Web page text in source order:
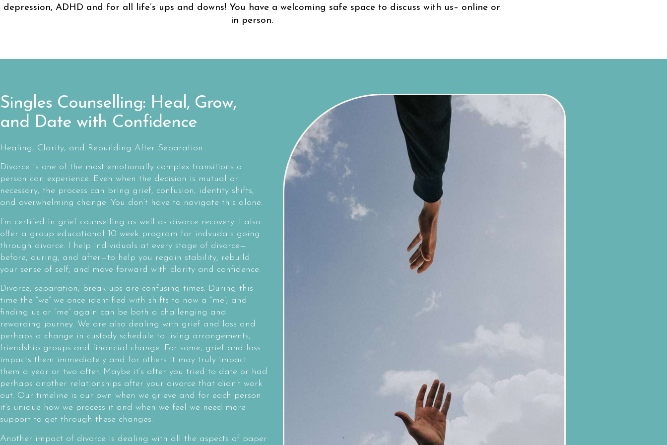
depression, ADHD and for all life’s ups and downs! You have a welcoming safe space to discuss with us– online or
in person.
Singles Counselling: Heal, Grow,
and Date with Confidence
Healing, Clarity, and Rebuilding After Separation
Divorce is one of the most emotionally complex transitions a
person can experience. Even when the decision is mutual or
necessary, the process can bring grief, confusion, identity shifts,
and overwhelming change. You don’t have to navigate this alone.
I’m certifed in grief counselling as well as divorce recovery. I also
offer a group educational 10 week program for indvudals going
through divorce. I help individuals at every stage of divorce—
before, during, and after—to help you regain stability, rebuild
your sense of self, and move forward with clarity and confidence.
Divorce, separation, break-ups are confusing times. During this
time the “we” we once identified with shifts to now a “me”; and
finding us or “me” again can be both a challenging and
rewarding journey. We are also dealing with grief and loss and
perhaps a change in custody schedule to living arrangements,
friendship groups and financial change. For some, grief and loss
impacts them immediately and for others it may truly impact
them a year or two after. Maybe it’s after you tried to date or had
perhaps another relationships after your divorce that didn’t work
out. Our timeline is our own when we grieve and for each person
it’s unique how we process it and when we feel we need more
support to get through these changes.
Another impact of divorce is dealing with all the aspects of paper